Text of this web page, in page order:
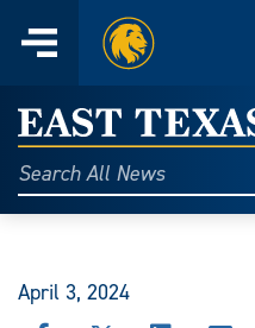
content
Menu
Home
East
Texas
A&M
Today
Search
All
April 3, 2024